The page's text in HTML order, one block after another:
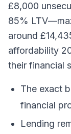
£8,000
85%
around
affordability
their financial
The exact
financial
Lending